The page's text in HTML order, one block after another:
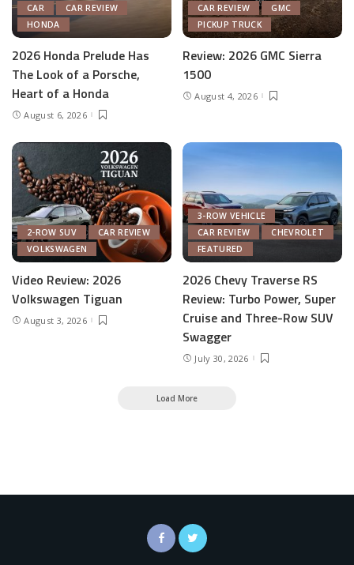
CAR
CAR REVIEW
HONDA
2026 Honda Prelude Has
The Look of a Porsche,
Heart of a Honda
August 6, 2026
CAR REVIEW
GMC
PICKUP TRUCK
Review: 2026 GMC Sierra
1500
August 4, 2026
2-ROW SUV
CAR REVIEW
VOLKSWAGEN
Video Review: 2026
Volkswagen Tiguan
August 3, 2026
3-ROW VEHICLE
CAR REVIEW
CHEVROLET
FEATURED
2026 Chevy Traverse RS
Review: Turbo Power, Super
Cruise and Three-Row SUV
Swagger
July 30, 2026
Load More